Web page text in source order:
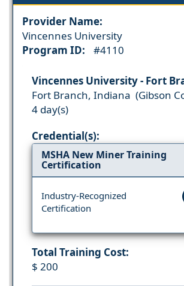
Provider Name:
Vincennes University
Program ID:
#4110
Vincennes University - Fort
Fort Branch, Indiana (Gibson
4 day(s)
Credential(s):
MSHA New Miner Training
Certification
Industry-Recognized
Certification
Total Training Cost:
$ 200